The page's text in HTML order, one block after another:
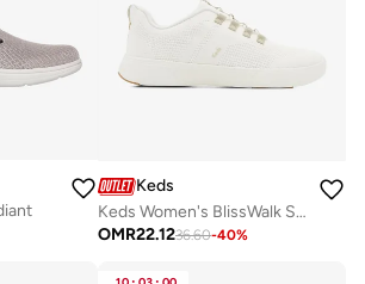
Keds
Keds Women's BlissWalk Slip On Athletic Sneaker Cream
OMR22.1236.60-40%